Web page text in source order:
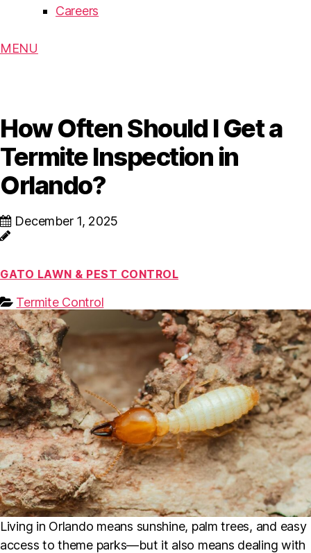
Careers
MENU
How Often Should I Get a
Termite Inspection in
Orlando?
December 1, 2025
GATO LAWN & PEST CONTROL
Termite Control
Living in Orlando means sunshine, palm trees, and easy
access to theme parks—but it also means dealing with